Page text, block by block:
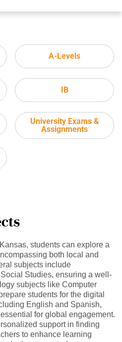
A-Levels
IB
University Exams &
Assignments
students can explore a
both local and
subjects include
Studies, ensuring a well-
subjects like Computer
students for the digital
English and Spanish,
for global engagement.
support in finding
to enhance learning